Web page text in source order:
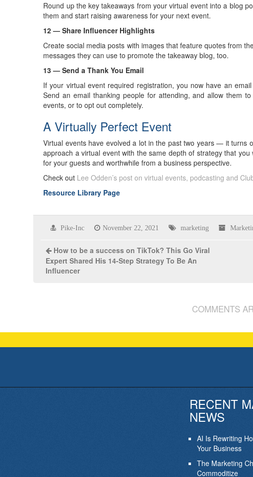
Round up the key takeaways from your virtual event into a blog
them and start raising awareness for your next event.
12 — Share Influencer Highlights
Create social media posts with images that feature quotes from
messages they can use to promote the takeaway blog, too.
13 — Send a Thank You Email
If your virtual event required registration, you now have an
Send an email thanking people for attending, and allow them
events, or to opt out completely.
A Virtually Perfect Event
Virtual events have evolved a lot in the past two years — it turns
approach a virtual event with the same depth of strategy that
for your guests and worthwhile from a business perspective.
Check out Lee Odden’s post on virtual events, podcasting and
Resource Library Page
Pike-Inc November 22, 2021 marketing
How to be a success on TikTok? This Go Viral
Expert Shared His 14-Step Strategy To Be An
Influencer
COMMENTS
RECENT
NEWS
AI Is Rewriting
Your Business
The Marketing
Commoditize